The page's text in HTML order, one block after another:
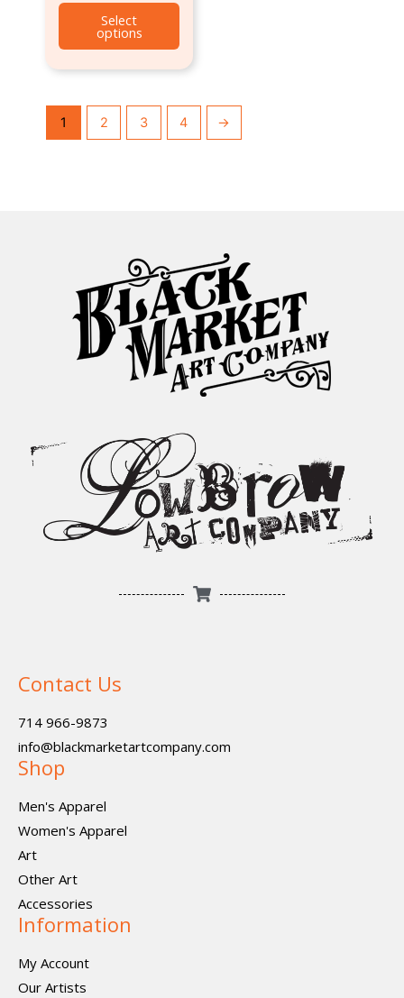
Select
options
1 2 3 4 →
Contact Us
714 966-9873
info@blackmarketartcompany.com
Shop
Men's Apparel
Women's Apparel
Art
Other Art
Accessories
Information
My Account
Our Artists